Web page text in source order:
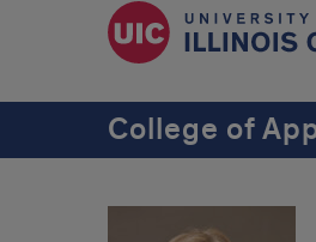
College of